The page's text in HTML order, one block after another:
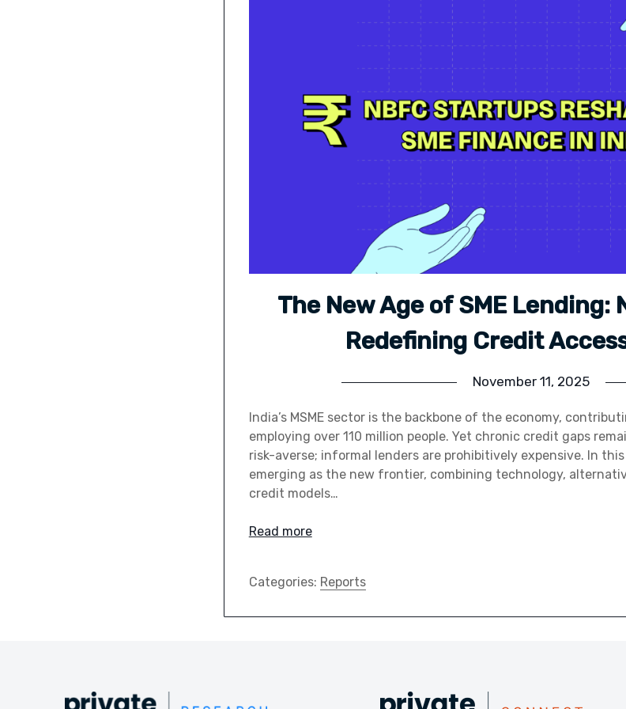
The New Age of SME Lending:
Redefining Credit
November 11, 2025
India’s MSME sector is the backbone of the economy,
employing over 110 million people. Yet chronic credit gaps
risk-averse; informal lenders are prohibitively expensive. In
emerging as the new frontier, combining technology,
credit models…
Read more
Categories: Reports